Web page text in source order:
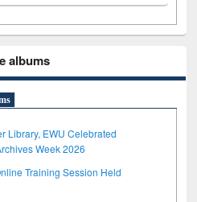
albums
Library, EWU Celebrated
Week 2026
Training Session Held